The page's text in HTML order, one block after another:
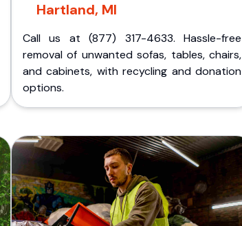
Hartland, MI
Call us at (877) 317-4633. Hassle-free
removal of unwanted sofas, tables, chairs,
and cabinets, with recycling and donation
options.